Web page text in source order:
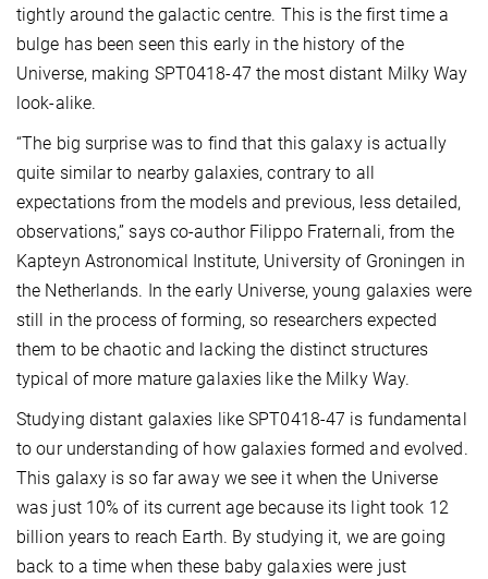
tightly around the galactic centre. This is the first time a
bulge has been seen this early in the history of the
Universe, making SPT0418-47 the most distant Milky Way
look-alike.
“The big surprise was to find that this galaxy is actually
quite similar to nearby galaxies, contrary to all
expectations from the models and previous, less detailed,
observations,” says co-author Filippo Fraternali, from the
Kapteyn Astronomical Institute, University of Groningen in
the Netherlands. In the early Universe, young galaxies were
still in the process of forming, so researchers expected
them to be chaotic and lacking the distinct structures
typical of more mature galaxies like the Milky Way.
Studying distant galaxies like SPT0418-47 is fundamental
to our understanding of how galaxies formed and evolved.
This galaxy is so far away we see it when the Universe
was just 10% of its current age because its light took 12
billion years to reach Earth. By studying it, we are going
back to a time when these baby galaxies were just